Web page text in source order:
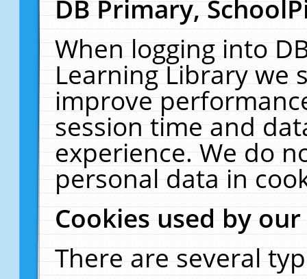
DB Primary,
When logging into
Learning Library we
improve
session time and
experience. We do
personal data in
Cookies used by
There are several